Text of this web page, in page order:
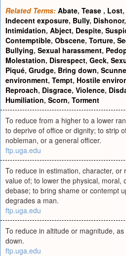
Related Terms: Abate, Tease , Lost,
Indecent exposure, Bully, Dishonor,
Intimidation, Abject, Despite,
Contemptible, Obscene, Torture,
Bullying, Sexual harassment,
Molestation, Disrespect, Geck,
Piqué, Grudge, Bring down,
environment, Tempt, Hostile
Reproach, Disgrace, Violence,
Humiliation, Scorn, Torment
To reduce from a higher to a lower
to deprive of office or dignity; to strip
nobleman, or a general officer.
ftp.uga.edu
To reduce in estimation, character, or
value of; to lower the physical, moral,
debase; to bring shame or contempt
degrades a man.
ftp.uga.edu
To reduce in altitude or magnitude,
down.
ftp.uga.edu